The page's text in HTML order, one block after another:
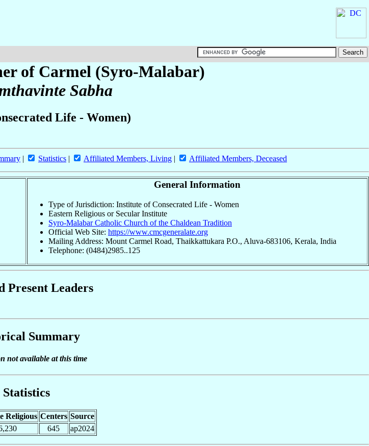
of Carmel (Syro-Malabar)
Sabha
Life - Women)
| Statistics | Affiliated Members, Living | Affiliated Members, Deceased
General Information
Type of Jurisdiction: Institute of Consecrated Life - Women
Eastern Religious or Secular Institute
Syro-Malabar Catholic Church of the Chaldean Tradition
Official Web Site: https://www.cmcgeneralate.org
Mailing Address: Mount Carmel Road, Thaikkattukara P.O., Aluva-683106, Kerala, India
Telephone: (0484)2985..125
Present Leaders
Summary
not available at this time
Statistics
Religious Centers Source
645 ap2024